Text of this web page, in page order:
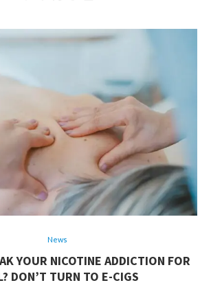
News
YOUR NICOTINE ADDICTION FOR
DON’T TURN TO E-CIGS